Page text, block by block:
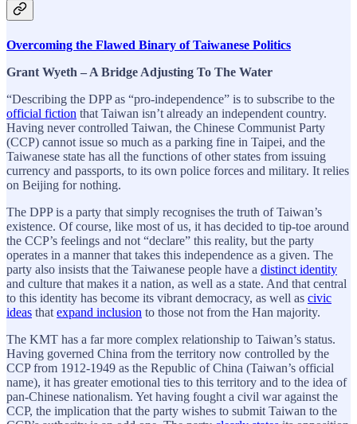
Overcoming the Flawed Binary of Taiwanese Politics
Grant Wyeth – A Bridge Adjusting To The Water
“Describing the DPP as “pro-independence” is to subscribe to the
official fiction that Taiwan isn’t already an independent country.
Having never controlled Taiwan, the Chinese Communist Party
(CCP) cannot issue so much as a parking fine in Taipei, and the
Taiwanese state has all the functions of other states from issuing
currency and passports, to its own police forces and military. It relies
on Beijing for nothing.
The DPP is a party that simply recognises the truth of Taiwan’s
existence. Of course, like most of us, it has decided to tip-toe around
the CCP’s feelings and not “declare” this reality, but the party
operates in a manner that takes this independence as a given. The
party also insists that the Taiwanese people have a distinct identity
and culture that makes it a nation, as well as a state. And that central
to this identity has become its vibrant democracy, as well as civic
ideas that expand inclusion to those not from the Han majority.
The KMT has a far more complex relationship to Taiwan’s status.
Having governed China from the territory now controlled by the
CCP from 1912-1949 as the Republic of China (Taiwan’s official
name), it has greater emotional ties to this territory and to the idea of
pan-Chinese nationalism. Yet having fought a civil war against the
CCP, the implication that the party wishes to submit Taiwan to the